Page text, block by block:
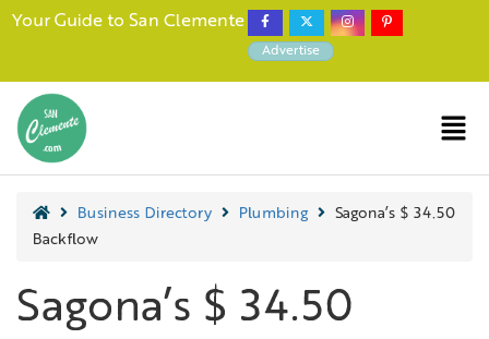
Your Guide to San Clemente
Advertise
Business Directory Plumbing
Sagona’s $ 34.50
Backflow
Sagona’s $ 34.50